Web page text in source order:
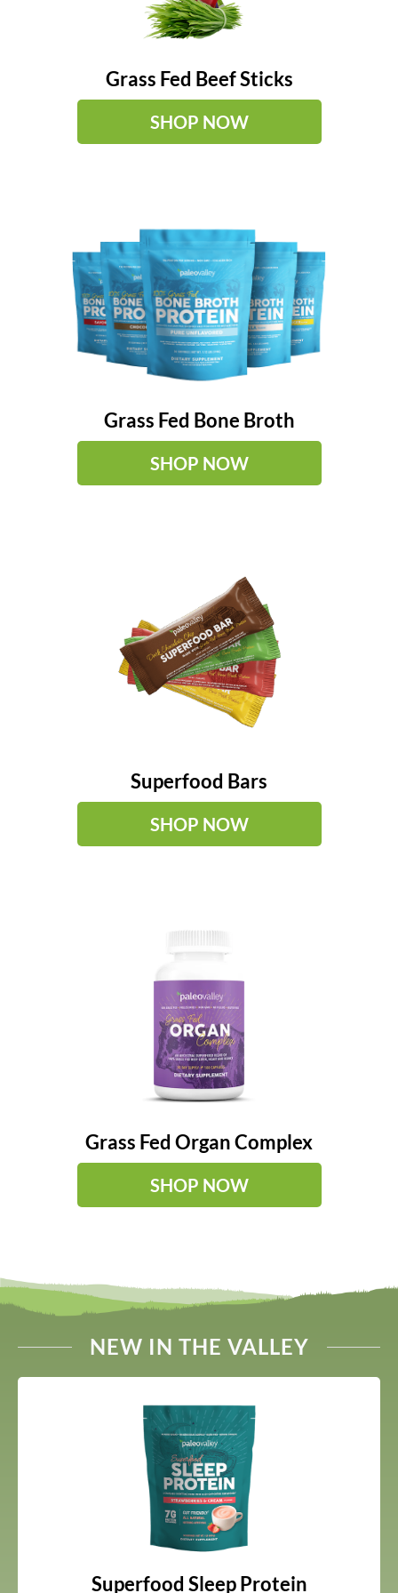
Grass Fed Beef Sticks
SHOP NOW
Grass Fed Bone Broth
SHOP NOW
Superfood Bars
SHOP NOW
Grass Fed Organ Complex
SHOP NOW
NEW IN THE VALLEY
Superfood Sleep Protein